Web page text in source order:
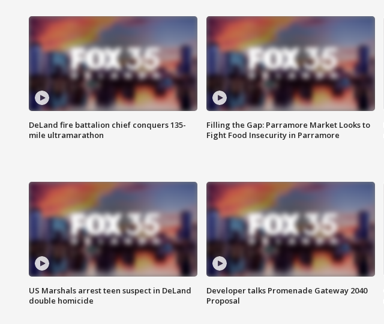
DeLand fire battalion chief conquers 135-
mile ultramarathon
Filling the Gap: Parramore Market Looks to
Fight Food Insecurity in Parramore
US Marshals arrest teen suspect in DeLand
double homicide
Developer talks Promenade Gateway 2040
Proposal